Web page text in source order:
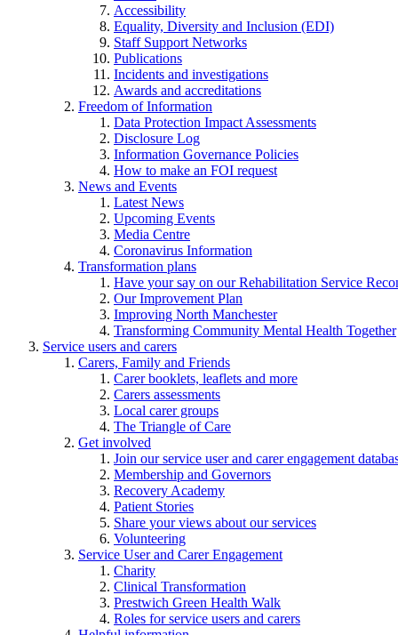
Accessibility
Equality, Diversity and Inclusion (EDI)
Staff Support Networks
Publications
Incidents and investigations
Awards and accreditations
Freedom of Information
Data Protection Impact Assessments
Disclosure Log
Information Governance Policies
How to make an FOI request
News and Events
Latest News
Upcoming Events
Media Centre
Coronavirus Information
Transformation plans
Have your say on our Rehabilitation Service
Our Improvement Plan
Improving North Manchester
Transforming Community Mental Health Together
Service users and carers
Carers, Family and Friends
Carer booklets, leaflets and more
Carers assessments
Local carer groups
The Triangle of Care
Get involved
Join our service user and carer engagement
Membership and Governors
Recovery Academy
Patient Stories
Share your views about our services
Volunteering
Service User and Carer Engagement
Charity
Clinical Transformation
Prestwich Green Health Walk
Roles for service users and carers